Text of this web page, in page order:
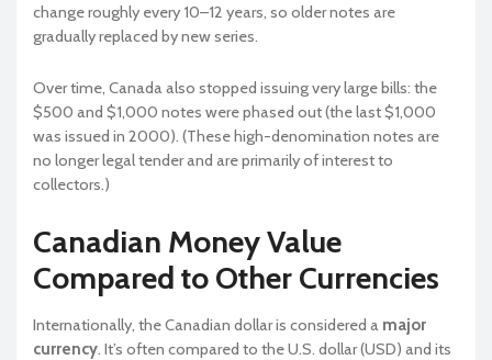
change roughly every 10–12 years, so older notes are
gradually replaced by new series.
Over time, Canada also stopped issuing very large bills: the
$500 and $1,000 notes were phased out (the last $1,000
was issued in 2000). (These high-denomination notes are
no longer legal tender and are primarily of interest to
collectors.)
Canadian Money Value
Compared to Other Currencies
Internationally, the Canadian dollar is considered a major
currency. It’s often compared to the U.S. dollar (USD) and its